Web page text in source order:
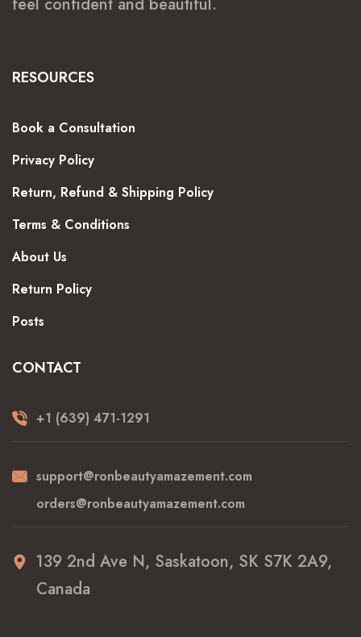
RESOURCES
Book a Consultation
Privacy Policy
Return, Refund & Shipping Policy
Terms & Conditions
About Us
Return Policy
Posts
CONTACT
+1 (639) 471-1291
support@ronbeautyamazement.com
orders@ronbeautyamazement.com
139 2nd Ave N, Saskatoon, SK S7K 2A9,
Canada